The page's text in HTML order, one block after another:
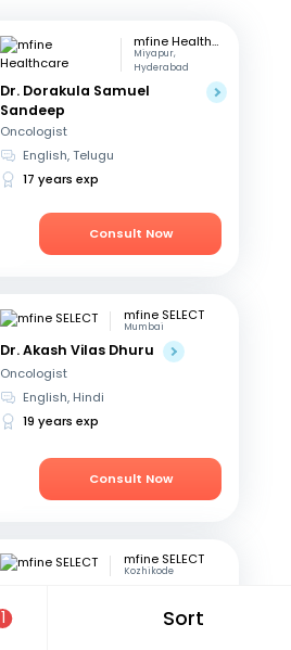
1 Sort
mfine Healthcare
Miyapur,
Hyderabad
Dr. Dorakula Samuel
Sandeep
Oncologist
English, Telugu
17 years exp
Consult Now
mfine SELECT
Mumbai
Dr. Akash Vilas Dhuru
Oncologist
English, Hindi
19 years exp
Consult Now
mfine SELECT
Kozhikode
Oncologist